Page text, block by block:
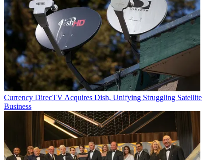
Currency DirecTV Acquires Dish, Unifying Struggling Satellite
Business